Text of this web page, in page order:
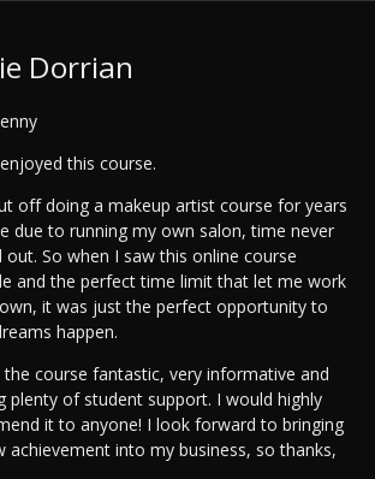
Dorrian
this course.
off doing a makeup artist course for years
due to running my own salon, time never
out. So when I saw this online course
and the perfect time limit that let me work
it was just the perfect opportunity to
happen.
the course fantastic, very informative and
plenty of student support. I would highly
it to anyone! I look forward to bringing
achievement into my business, so thanks,